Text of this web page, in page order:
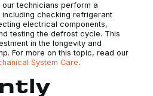
technicians perform a
checking refrigerant
electrical components,
testing the defrost cycle. This
in the longevity and
For more on this topic, read our
System Care.